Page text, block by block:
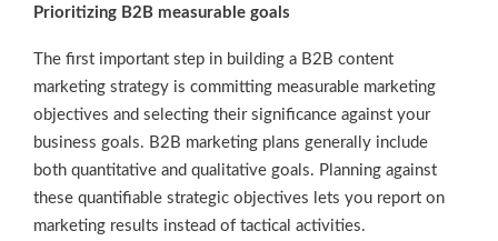
Prioritizing B2B measurable goals
The first important step in building a B2B content
marketing strategy is committing measurable marketing
objectives and selecting their significance against your
business goals. B2B marketing plans generally include
both quantitative and qualitative goals. Planning against
these quantifiable strategic objectives lets you report on
marketing results instead of tactical activities.